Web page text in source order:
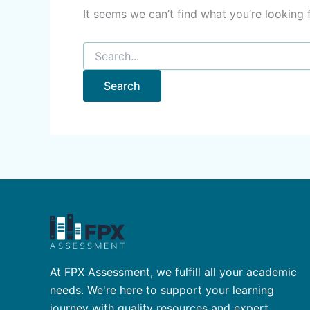
It seems we can’t find what you’re
At FPX Assessment, we fulfill all your academic
needs. We're here to support your learning